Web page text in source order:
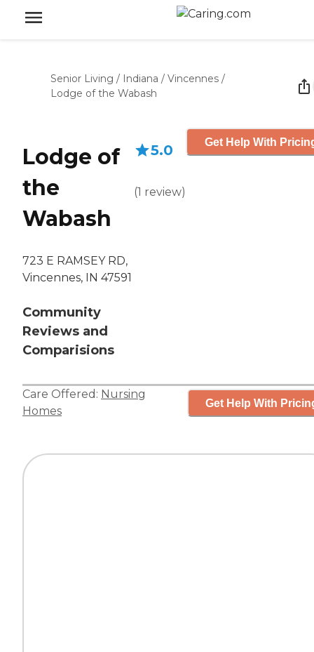
Senior Living / Indiana / Vincennes /
Lodge of the Wabash
Lodge of
the
Wabash
723 E RAMSEY RD,
Vincennes, IN 47591
Community
Reviews and
Comparisions
5.0
(1 review)
Get Help With
Care Offered: Nursing
Homes
Get Help With